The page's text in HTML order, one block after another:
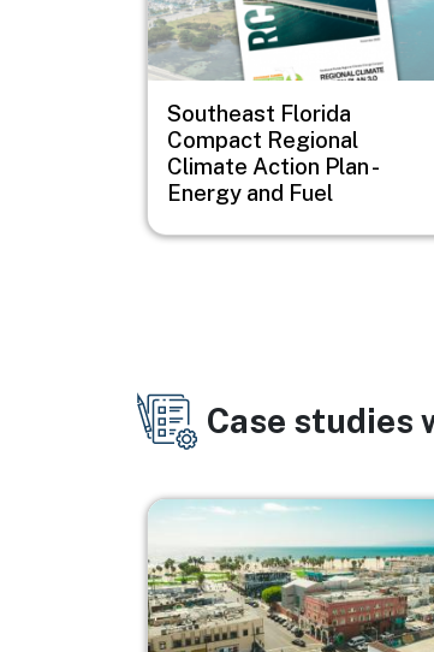
Southeast Florida
Compact Regional
Climate Action Plan -
Energy and Fuel
Case studies
Image